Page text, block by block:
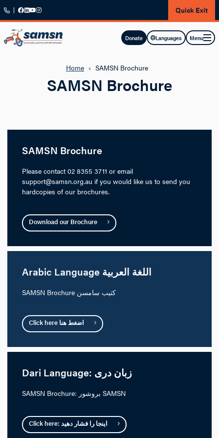
Skip to main content Quick Exit
Donate Languages Menu
Home ‹ SAMSN Brochure
SAMSN Brochure
SAMSN Brochure
Please contact 02 8355 3711 or email
support@samsn.org.au if you would like us to send you
hardcopies of our brochures.
Download our Brochure
Arabic Language اللغة العربية
SAMSN Brochure كتيب سامسن
Click here اضغط هنا
Dari Language: زبان دری
SAMSN Brochure: بروشور SAMSN
Click here: اینجا را فشار دهید